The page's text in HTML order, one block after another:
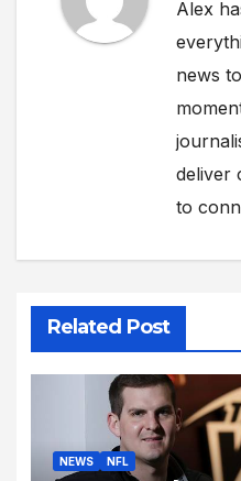
Alex
news
deliver
to
Related Post
NEWS NFL